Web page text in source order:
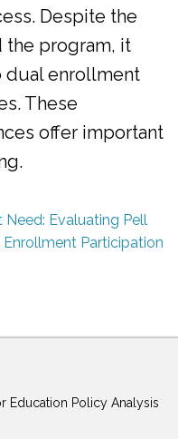
Despite the
the program, it
dual enrollment
These
offer important
Need: Evaluating Pell
Participation
Education Policy Analysis